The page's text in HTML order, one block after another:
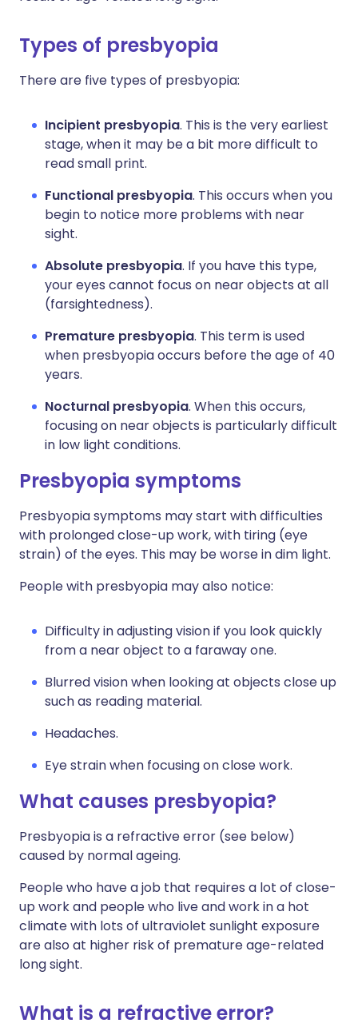
Types of presbyopia
There are five types of presbyopia:
Incipient presbyopia. This is the very earliest
stage, when it may be a bit more difficult to
read small print.
Functional presbyopia. This occurs when you
begin to notice more problems with near
sight.
Absolute presbyopia. If you have this type,
your eyes cannot focus on near objects at all
(farsightedness).
Premature presbyopia. This term is used
when presbyopia occurs before the age of 40
years.
Nocturnal presbyopia. When this occurs,
focusing on near objects is particularly difficult
in low light conditions.
Presbyopia symptoms
Presbyopia symptoms may start with difficulties
with prolonged close-up work, with tiring (eye
strain) of the eyes. This may be worse in dim light.
People with presbyopia may also notice:
Difficulty in adjusting vision if you look quickly
from a near object to a faraway one.
Blurred vision when looking at objects close up
such as reading material.
Headaches.
Eye strain when focusing on close work.
What causes presbyopia?
Presbyopia is a refractive error (see below)
caused by normal ageing.
People who have a job that requires a lot of close-
up work and people who live and work in a hot
climate with lots of ultraviolet sunlight exposure
are also at higher risk of premature age-related
long sight.
What is a refractive error?